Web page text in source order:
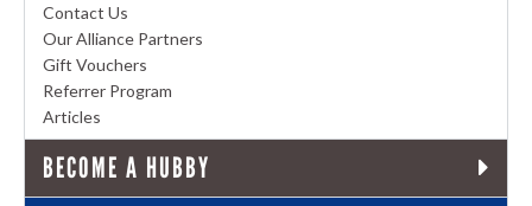
Contact Us
Our Alliance Partners
Gift Vouchers
Referrer Program
Articles
BECOME A HUBBY